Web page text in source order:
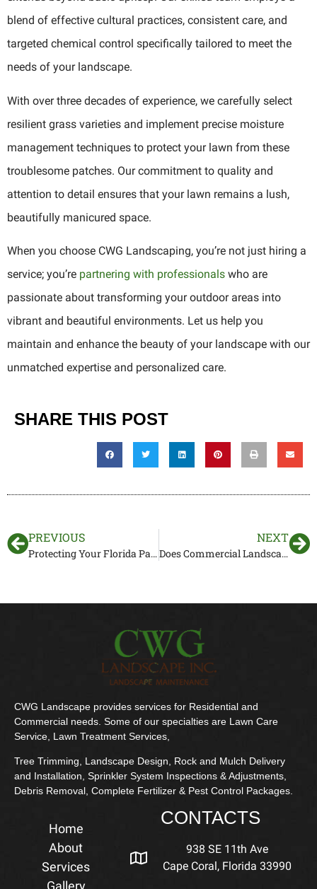
blend of effective cultural practices, consistent care, and
targeted chemical control specifically tailored to meet the
needs of your landscape.
With over three decades of experience, we carefully select
resilient grass varieties and implement precise moisture
management techniques to protect your lawn from these
troublesome patches. Our commitment to quality and
attention to detail ensures that your lawn remains a lush,
beautifully manicured space.
When you choose CWG Landscaping, you’re not just hiring a
service; you’re partnering with professionals who are
passionate about transforming your outdoor areas into
vibrant and beautiful environments. Let us help you
maintain and enhance the beauty of your landscape with our
unmatched expertise and personalized care.
SHARE THIS POST
PREVIOUS
Protecting Your Florida Palms in The Summer
NEXT
Does Commercial Landscaping Bring in More Customers?
CWG Landscape provides services for Residential and
Commercial needs. Some of our specialties are Lawn Care
Service, Lawn Treatment Services,
Tree Trimming, Landscape Design, Rock and Mulch Delivery
and Installation, Sprinkler System Inspections & Adjustments,
Debris Removal, Complete Fertilizer & Pest Control Packages.
Home
About
Services
CONTACTS
938 SE 11th Ave
Cape Coral, Florida 33990